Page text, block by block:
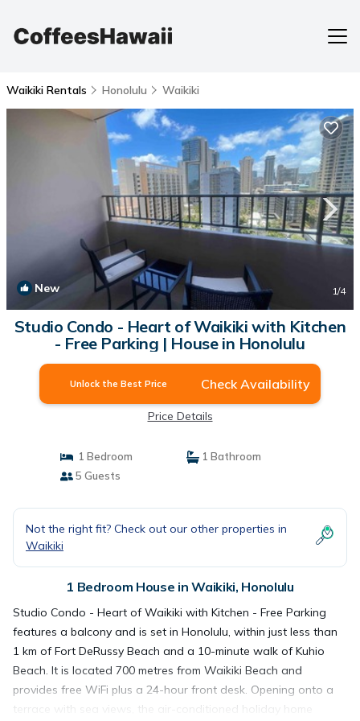
Waikiki Rentals Honolulu Waikiki
New 1/4
Studio Condo - Heart of Waikiki with Kitchen
- Free Parking | House in Honolulu
Unlock the Best Price Check Availability
Price Details
1 Bedroom
1 Bathroom
5 Guests
Not the right fit? Check out our other properties in
Waikiki
1 Bedroom House in Waikiki, Honolulu
Studio Condo - Heart of Waikiki with Kitchen - Free Parking
features a balcony and is set in Honolulu, within just less than
1 km of Fort DeRussy Beach and a 10-minute walk of Kuhio
Beach. It is located 700 metres from Waikiki Beach and
provides free WiFi plus a 24-hour front desk. Opening onto a
terrace with sea views, the air-conditioned holiday home